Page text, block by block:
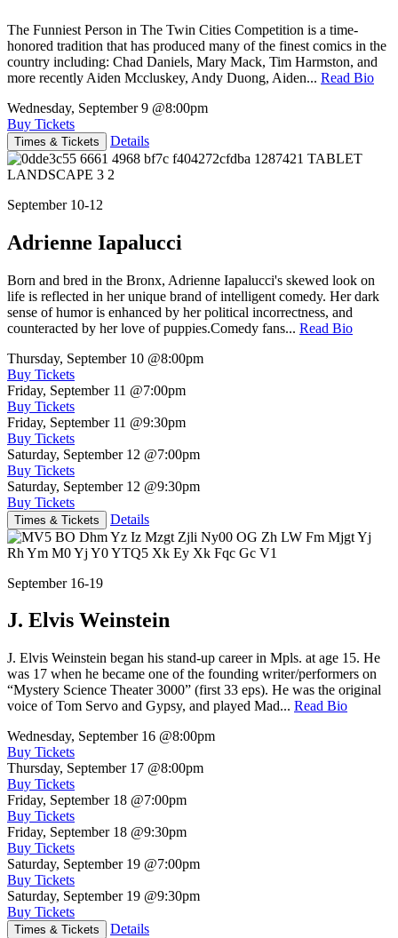
The Funniest Person in The Twin Cities Competition is a time-
honored tradition that has produced many of the finest comics in the
country including: Chad Daniels, Mary Mack, Tim Harmston, and
more recently Aiden Mccluskey, Andy Duong, Aiden... Read Bio
Wednesday, September 9 @8:00pm
Buy Tickets
Times & Tickets Details
September 10-12
Adrienne Iapalucci
Born and bred in the Bronx, Adrienne Iapalucci's skewed look on
life is reflected in her unique brand of intelligent comedy. Her dark
sense of humor is enhanced by her political incorrectness, and
counteracted by her love of puppies.Comedy fans... Read Bio
Thursday, September 10 @8:00pm
Buy Tickets
Friday, September 11 @7:00pm
Buy Tickets
Friday, September 11 @9:30pm
Buy Tickets
Saturday, September 12 @7:00pm
Buy Tickets
Saturday, September 12 @9:30pm
Buy Tickets
Times & Tickets Details
September 16-19
J. Elvis Weinstein
J. Elvis Weinstein began his stand-up career in Mpls. at age 15. He
was 17 when he became one of the founding writer/performers on
“Mystery Science Theater 3000” (first 33 eps). He was the original
voice of Tom Servo and Gypsy, and played Mad... Read Bio
Wednesday, September 16 @8:00pm
Buy Tickets
Thursday, September 17 @8:00pm
Buy Tickets
Friday, September 18 @7:00pm
Buy Tickets
Friday, September 18 @9:30pm
Buy Tickets
Saturday, September 19 @7:00pm
Buy Tickets
Saturday, September 19 @9:30pm
Buy Tickets
Times & Tickets Details